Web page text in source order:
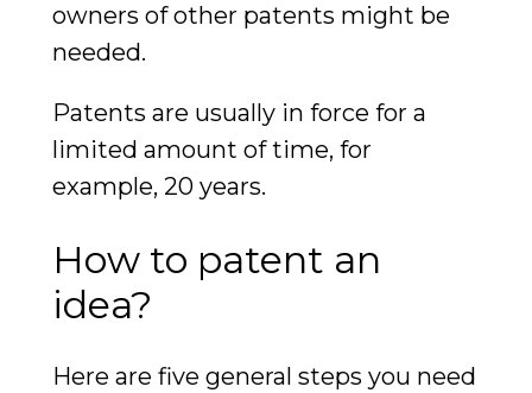
owners of other patents might be
needed.
Patents are usually in force for a
limited amount of time, for
example, 20 years.
How to patent an
idea?
Here are five general steps you need